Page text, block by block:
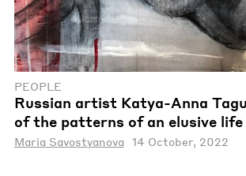
PEOPLE
Russian artist Katya-Anna
of the patterns of an elusive life
Maria Savostyanova 14 October, 2022